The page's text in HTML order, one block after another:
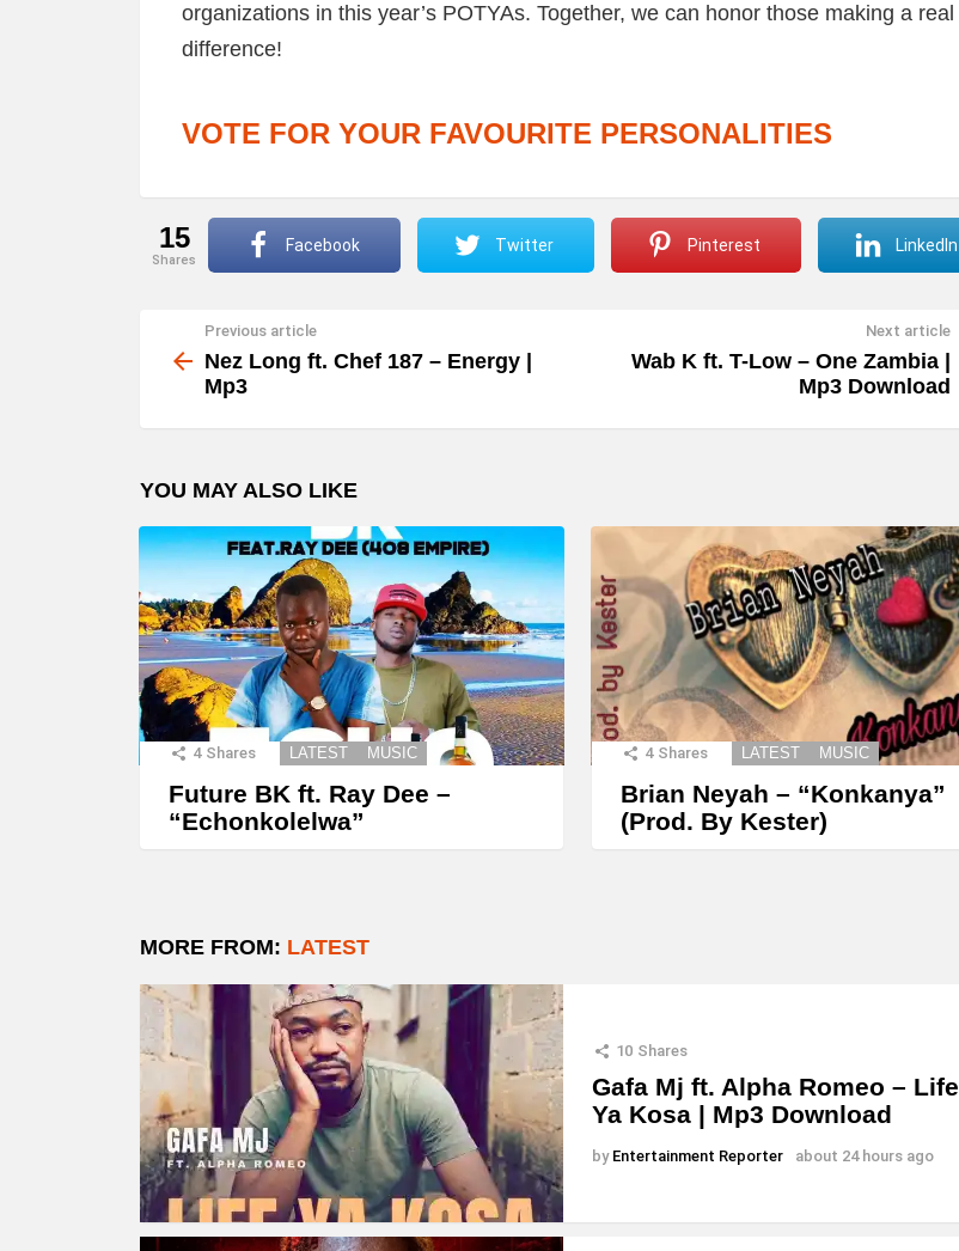
organizations in this year’s POTYAs. Together, we can honor those making a real
difference!
VOTE FOR YOUR FAVOURITE PERSONALITIES
15
shares
Facebook Twitter Pinterest LinkedIn
more
Previous article
Nez Long ft. Chef 187 – Energy |
Mp3
Next article
Wab K ft. T-Low – One Zambia |
Mp3 Download
YOU MAY ALSO LIKE
4 Shares LATEST MUSIC
Future BK ft. Ray Dee –
“Echonkolelwa”
4 Shares LATEST MUSIC
Brian Neyah – “Konkanya”
(Prod. By Kester)
MORE FROM: LATEST
10 Shares
Gafa Mj ft. Alpha Romeo – Life
Ya Kosa | Mp3 Download
by Entertainment Reporter about 24 hours ago